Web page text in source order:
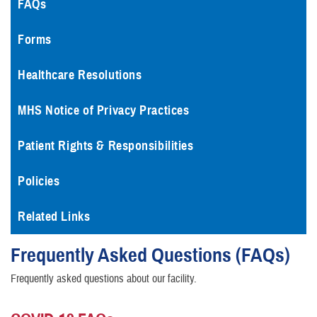
FAQs
Forms
Healthcare Resolutions
MHS Notice of Privacy Practices
Patient Rights & Responsibilities
Policies
Related Links
Frequently Asked Questions (FAQs)
Frequently asked questions about our facility.